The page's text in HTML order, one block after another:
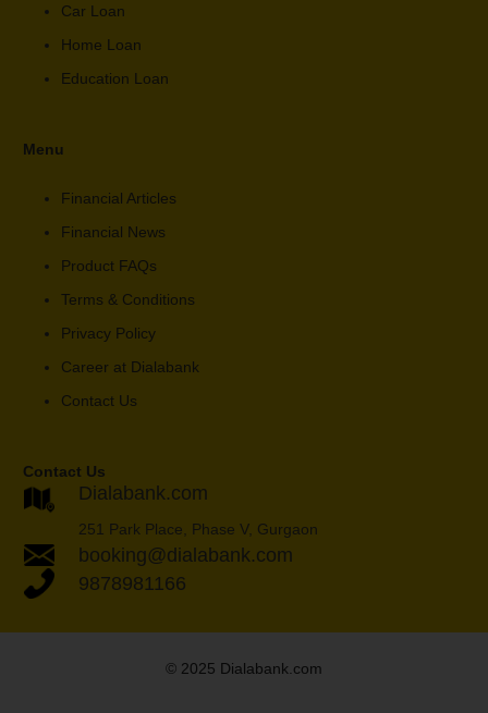
Car Loan
Home Loan
Education Loan
Menu
Financial Articles
Financial News
Product FAQs
Terms & Conditions
Privacy Policy
Career at Dialabank
Contact Us
Contact Us
Dialabank.com
251 Park Place, Phase V, Gurgaon
booking@dialabank.com
9878981166
© 2025 Dialabank.com